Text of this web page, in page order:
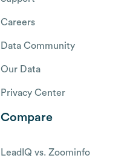
Careers
Data Community
Our Data
Privacy Center
Compare
LeadIQ vs. Zoominfo